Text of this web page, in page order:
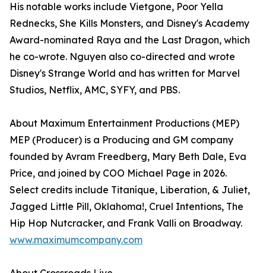
His notable works include Vietgone, Poor Yella
Rednecks, She Kills Monsters, and Disney's Academy
Award-nominated Raya and the Last Dragon, which
he co-wrote. Nguyen also co-directed and wrote
Disney's Strange World and has written for Marvel
Studios, Netflix, AMC, SYFY, and PBS.
About Maximum Entertainment Productions (MEP)
MEP (Producer) is a Producing and GM company
founded by Avram Freedberg, Mary Beth Dale, Eva
Price, and joined by COO Michael Page in 2026.
Select credits include Titaníque, Liberation, & Juliet,
Jagged Little Pill, Oklahoma!, Cruel Intentions, The
Hip Hop Nutcracker, and Frank Valli on Broadway.
www.maximumcompany.com